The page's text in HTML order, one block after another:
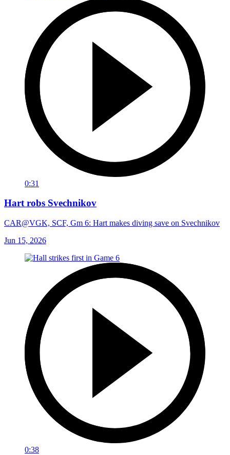
0:31
Hart robs Svechnikov
CAR@VGK, SCF, Gm 6: Hart makes diving save on Svechnikov
Jun 15, 2026
0:38